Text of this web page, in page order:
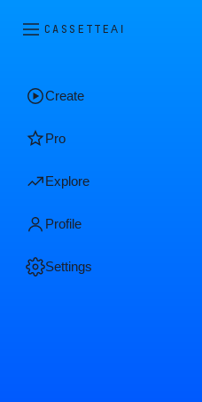
CASSETTEAI
Create
Pro
Explore
Profile
Settings